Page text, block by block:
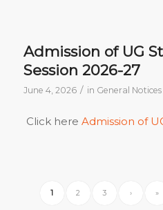
Admission of UG
Session 2026-27
June 4, 2026 / in General Notices
Click here Admission of
1 2 3 › »